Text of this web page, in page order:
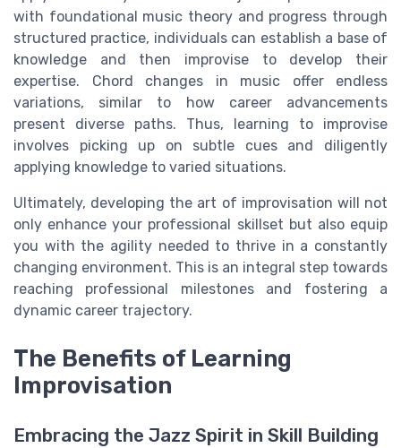
with foundational music theory and progress through
structured practice, individuals can establish a base of
knowledge and then improvise to develop their
expertise. Chord changes in music offer endless
variations, similar to how career advancements
present diverse paths. Thus, learning to improvise
involves picking up on subtle cues and diligently
applying knowledge to varied situations.
Ultimately, developing the art of improvisation will not
only enhance your professional skillset but also equip
you with the agility needed to thrive in a constantly
changing environment. This is an integral step towards
reaching professional milestones and fostering a
dynamic career trajectory.
The Benefits of Learning
Improvisation
Embracing the Jazz Spirit in Skill Building